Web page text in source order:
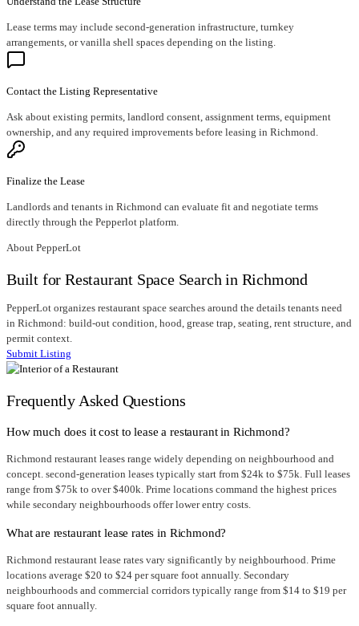
Lease terms may include second-generation infrastructure, turnkey
arrangements, or vanilla shell spaces depending on the listing.
Contact the Listing Representative
Ask about existing permits, landlord consent, assignment terms, equipment
ownership, and any required improvements before leasing in Richmond.
Finalize the Lease
Landlords and tenants in Richmond can evaluate fit and negotiate terms
directly through the Pepperlot platform.
About PepperLot
Built for Restaurant Space Search in Richmond
PepperLot organizes restaurant space searches around the details tenants need
in Richmond: build-out condition, hood, grease trap, seating, rent structure, and
permit context.
Submit Listing
Frequently Asked Questions
How much does it cost to lease a restaurant in Richmond?
Richmond restaurant leases range widely depending on neighbourhood and
concept. second-generation leases typically start from $24k to $75k. Full leases
range from $75k to over $400k. Prime locations command the highest prices
while secondary neighbourhoods offer lower entry costs.
What are restaurant lease rates in Richmond?
Richmond restaurant lease rates vary significantly by neighbourhood. Prime
locations average $20 to $24 per square foot annually. Secondary
neighbourhoods and commercial corridors typically range from $14 to $19 per
square foot annually.